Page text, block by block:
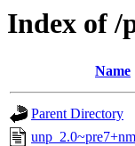
Index of /
Name
Parent Directory